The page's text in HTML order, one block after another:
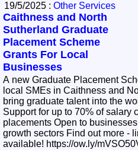
19/5/2025 : Other Services
Caithness and North
Sutherland Graduate
Placement Scheme
Grants For Local
Businesses
A new Graduate Placement
local SMEs in Caithness and
bring graduate talent into the
Support for up to 70% of salary costs
placements Open to businesses across key
growth sectors Find out more - limited places
available! https://ow.ly/